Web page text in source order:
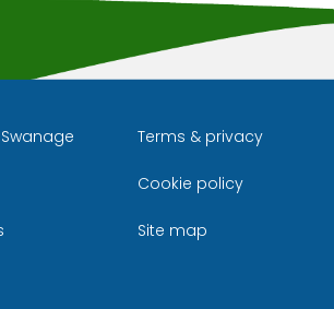
Terms & privacy
Cookie policy
Site map